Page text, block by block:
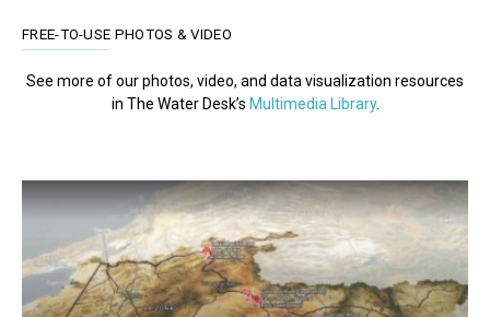
FREE-TO-USE PHOTOS & VIDEO
See more of our photos, video, and data visualization resources
in The Water Desk’s Multimedia Library.